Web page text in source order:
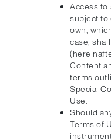
Access to
subject to
own,
case,
Content
terms
Special
Use.
Should
Terms of